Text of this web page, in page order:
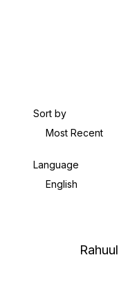
Sort by
Most Recent
Language
English
Rahuul